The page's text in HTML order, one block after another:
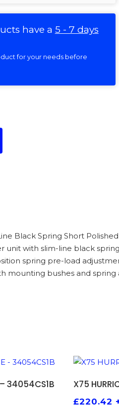
have a 5 - 7 days
for your needs before
Black Spring Short
with slim-line black
spring pre-load
mounting bushes and spring
34054CS1B X75
£220.42